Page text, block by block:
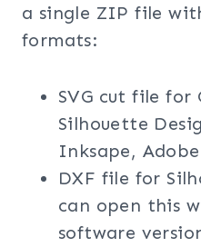
a single ZIP file
formats:
SVG cut file for
Silhouette
Inksape,
DXF file for
can open this
software